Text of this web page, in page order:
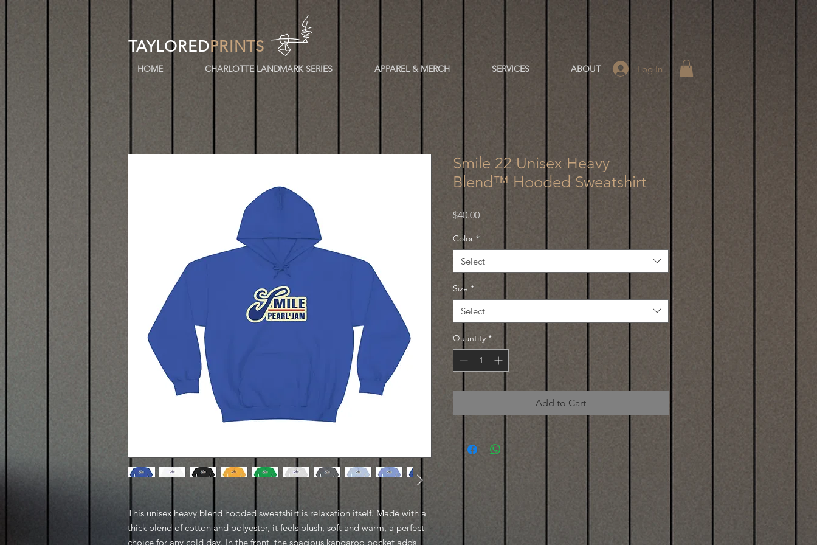
TAYLOREDPRINTS
Log In
HOME CHARLOTTE LANDMARK SERIES APPAREL & MERCH SERVICES ABOUT
This unisex heavy blend hooded sweatshirt is relaxation itself. Made with a
thick blend of cotton and polyester, it feels plush, soft and warm, a perfect
choice for any cold day. In the front, the spacious kangaroo pocket adds
Smile 22 Unisex Heavy
Blend™ Hooded Sweatshirt
$40.00Price
Color *
Select
Size *
Select
Quantity *
Add to Cart